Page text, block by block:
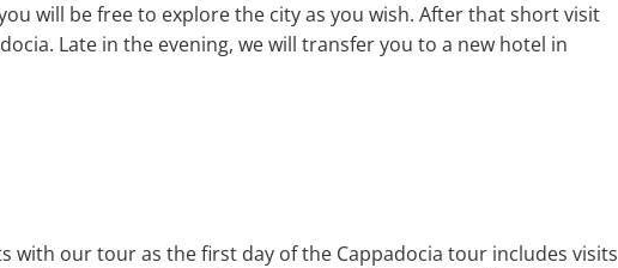
will be free to explore the city as you wish. After that short visit
Late in the evening, we will transfer you to a new hotel in
with our tour as the first day of the Cappadocia tour includes visits